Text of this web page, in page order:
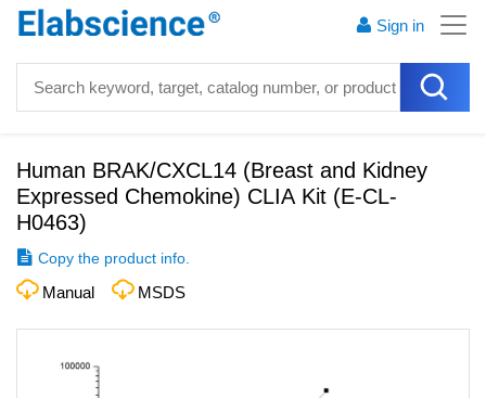
Sign in
Human BRAK/CXCL14 (Breast and Kidney
Expressed Chemokine) CLIA Kit (E-CL-
H0463)
Copy the product info.
Manual MSDS